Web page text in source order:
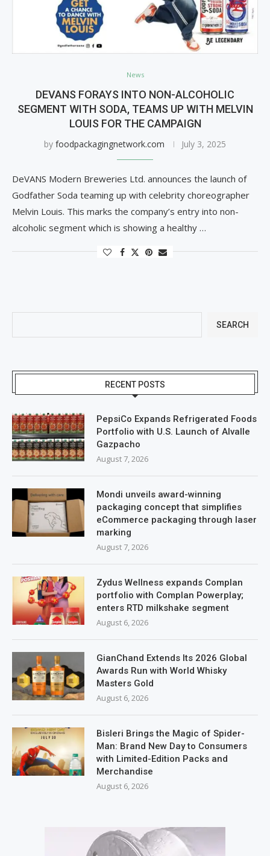
News
DEVANS FORAYS INTO NON-ALCOHOLIC
SEGMENT WITH SODA, TEAMS UP WITH MELVIN
LOUIS FOR THE CAMPAIGN
by foodpackagingnetwork.com July 3, 2025
DeVANS Modern Breweries Ltd. announces the launch of
Godfather Soda teaming up with celebrity choreographer
Melvin Louis. This marks the company’s entry into non-
alcoholic segment which is showing a healthy …
SEARCH
RECENT POSTS
PepsiCo Expands Refrigerated Foods
Portfolio with U.S. Launch of Alvalle
Gazpacho
August 7, 2026
Mondi unveils award-winning
packaging concept that simplifies
eCommerce packaging through laser
marking
August 7, 2026
Zydus Wellness expands Complan
portfolio with Complan Powerplay;
enters RTD milkshake segment
August 6, 2026
GianChand Extends Its 2026 Global
Awards Run with World Whisky
Masters Gold
August 6, 2026
Bisleri Brings the Magic of Spider-
Man: Brand New Day to Consumers
with Limited-Edition Packs and
Merchandise
August 6, 2026